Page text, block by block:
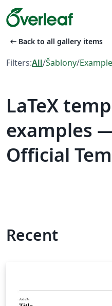
arrow_left_alt Back to all gallery items
Filters:All/Šablony/
LaTeX
examples
Official
Recent